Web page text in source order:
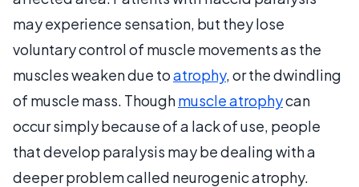
may experience sensation, but they lose
voluntary control of muscle movements as the
muscles weaken due toatrophy, or the dwindling
of muscle mass. Thoughmuscle atrophycan
occur simply because of a lack of use, people
that develop paralysis may be dealing with a
deeper problem called neurogenic atrophy.